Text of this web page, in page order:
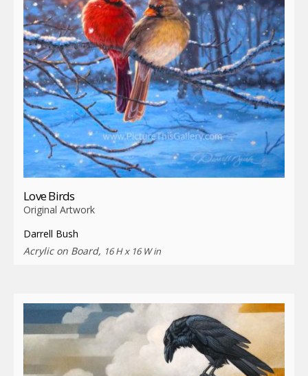
Love Birds
Original Artwork
Darrell Bush
Acrylic on Board, 16 H x 16 W in